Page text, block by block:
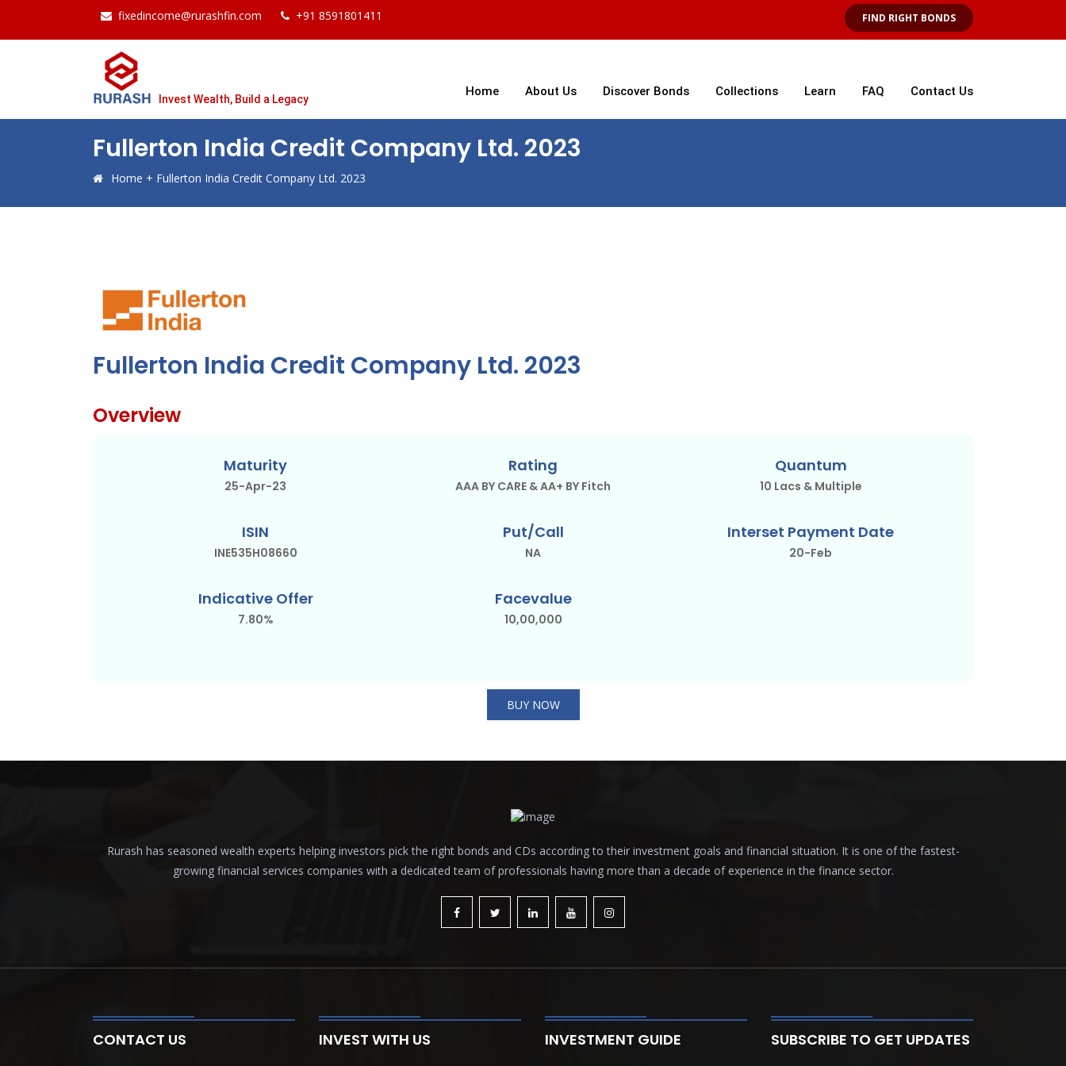
fixedincome@rurashfin.com +91 8591801411 FIND RIGHT BONDS
Invest Wealth, Build a Legacy
Home About Us Discover Bonds Collections Learn FAQ Contact Us
Fullerton India Credit Company Ltd. 2023
Home + Fullerton India Credit Company Ltd. 2023
Fullerton India Credit Company Ltd. 2023
Overview
Maturity
25-Apr-23
Rating
AAA BY CARE & AA+ BY Fitch
Quantum
10 Lacs & Multiple
ISIN
INE535H08660
Put/Call
NA
Interset Payment Date
20-Feb
Indicative Offer
7.80%
Facevalue
10,00,000
BUY NOW
Rurash has seasoned wealth experts helping investors pick the right bonds and CDs according to their investment goals and financial situation. It is one of the fastest-
growing financial services companies with a dedicated team of professionals having more than a decade of experience in the finance sector.
CONTACT US INVEST WITH US INVESTMENT GUIDE SUBSCRIBE TO GET UPDATES